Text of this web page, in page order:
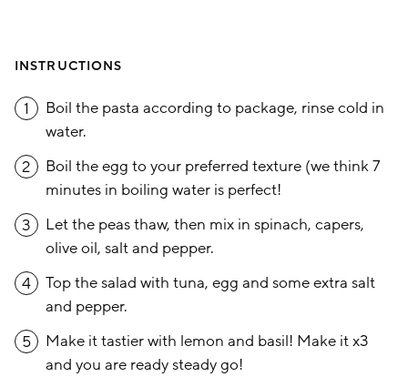
INSTRUCTIONS
1
Boil the pasta according to package, rinse cold in
water.
2
Boil the egg to your preferred texture (we think 7
minutes in boiling water is perfect!
3
Let the peas thaw, then mix in spinach, capers,
olive oil, salt and pepper.
4
Top the salad with tuna, egg and some extra salt
and pepper.
5
Make it tastier with lemon and basil! Make it x3
and you are ready steady go!